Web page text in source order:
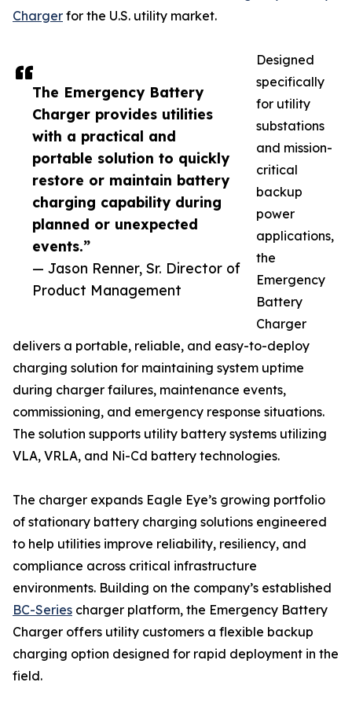
The Emergency Battery
Charger provides utilities
with a practical and
portable solution to quickly
restore or maintain battery
charging capability during
planned or unexpected
events.”
— Jason Renner, Sr. Director of
Product Management
Charger for the U.S. utility market.
Designed
specifically
for utility
substations
and mission-
critical
backup
power
applications,
the
Emergency
Battery
Charger
delivers a portable, reliable, and easy-to-deploy
charging solution for maintaining system uptime
during charger failures, maintenance events,
commissioning, and emergency response situations.
The solution supports utility battery systems utilizing
VLA, VRLA, and Ni-Cd battery technologies.
The charger expands Eagle Eye’s growing portfolio
of stationary battery charging solutions engineered
to help utilities improve reliability, resiliency, and
compliance across critical infrastructure
environments. Building on the company’s established
BC-Series charger platform, the Emergency Battery
Charger offers utility customers a flexible backup
charging option designed for rapid deployment in the
field.